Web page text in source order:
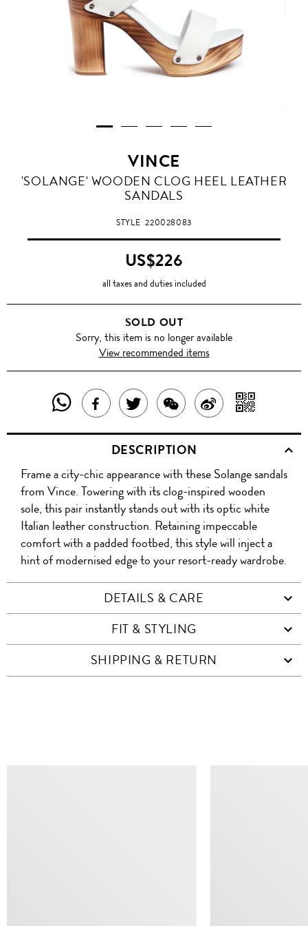
VINCE
'SOLANGE' WOODEN CLOG HEEL LEATHER
SANDALS
STYLE220028083
US$226
all taxes and duties included
SOLD OUT
Sorry, this item is no longer available
View recommended items
SHARE
THIS
PRODUCT
WITH
WHATSAPP
SHARE
THIS
PRODUCT
ON
FACEBOOK
TWEET
ABOUT
THIS
PRODUCT
SHARE
THIS
PRODUCT
WITH
WECHAT
SHARE
ON
WITH
QR
DESCRIPTION
Frame a city-chic appearance with these Solange sandals
from Vince. Towering with its clog-inspired wooden
sole, this pair instantly stands out with its optic white
Italian leather construction. Retaining impeccable
comfort with a padded footbed, this style will inject a
hint of modernised edge to your resort-ready wardrobe.
DETAILS & CARE
FIT & STYLING
SHIPPING & RETURN